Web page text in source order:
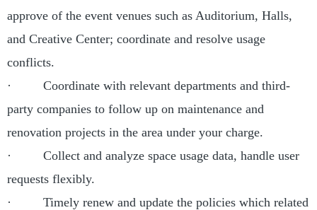
approve of the event venues such as Auditorium, Halls,
and Creative Center; coordinate and resolve usage
conflicts.
· Coordinate with relevant departments and third-
party companies to follow up on maintenance and
renovation projects in the area under your charge.
· Collect and analyze space usage data, handle user
requests flexibly.
· Timely renew and update the policies which related